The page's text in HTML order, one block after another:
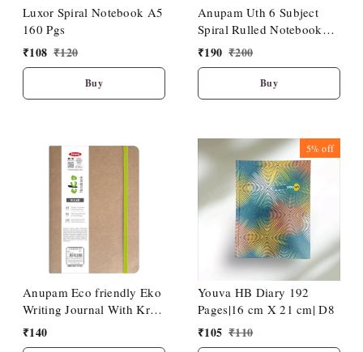
Luxor Spiral Notebook A5
160 Pgs
₹108 ₹120
Buy
Anupam Uth 6 Subject
Spiral Rulled Notebook
150 Sheets 20cm X 27cm.
₹190 ₹200
Buy
Anupam Eco friendly Eko
Writing Journal With Kraft
Paper Cover-Binding
Stitches-A5-80 GSM-(120
₹140
5%off
Youva HB Diary 192
Pages|16 cm X 21 cm| D8
₹105 ₹110